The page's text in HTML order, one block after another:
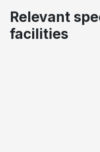
Relevant
facilities